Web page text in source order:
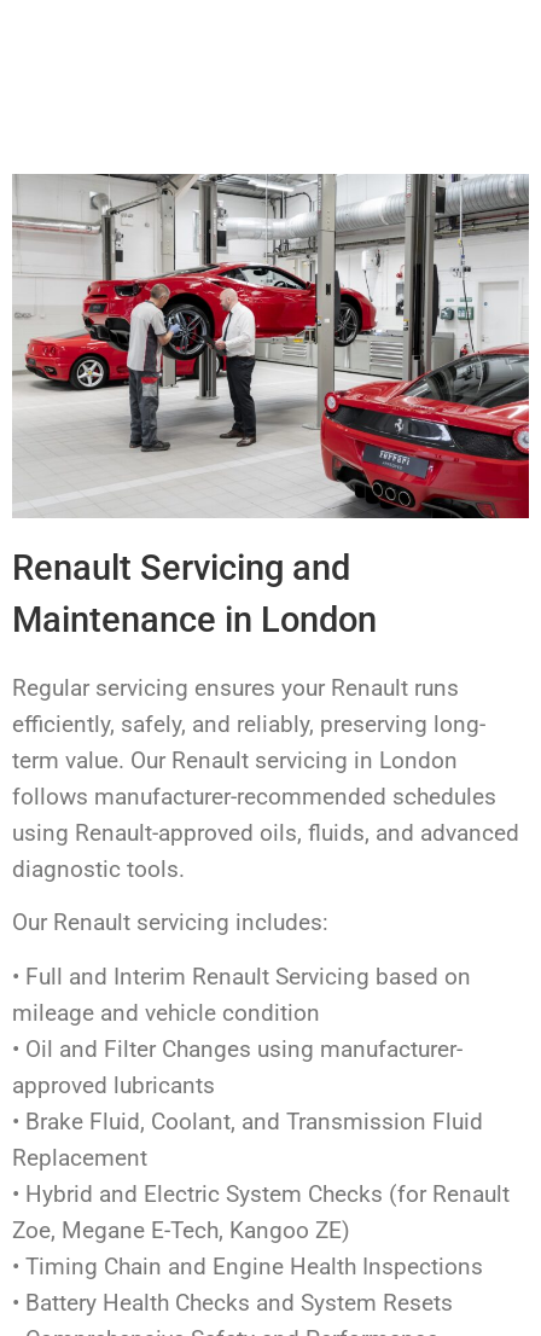
Renault Servicing and
Maintenance in London
Regular servicing ensures your Renault runs
efficiently, safely, and reliably, preserving long-
term value. Our Renault servicing in London
follows manufacturer-recommended schedules
using Renault-approved oils, fluids, and advanced
diagnostic tools.
Our Renault servicing includes:
• Full and Interim Renault Servicing based on
mileage and vehicle condition
• Oil and Filter Changes using manufacturer-
approved lubricants
• Brake Fluid, Coolant, and Transmission Fluid
Replacement
• Hybrid and Electric System Checks (for Renault
Zoe, Megane E-Tech, Kangoo ZE)
• Timing Chain and Engine Health Inspections
• Battery Health Checks and System Resets